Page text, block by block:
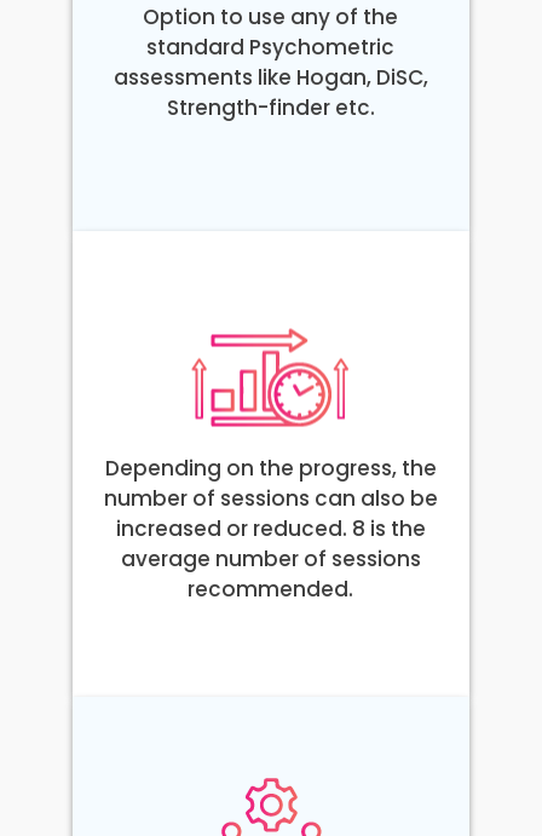
Option to use any of the
standard Psychometric
assessments like Hogan, DiSC,
Strength-finder etc.
Depending on the progress, the
number of sessions can also be
increased or reduced. 8 is the
average number of sessions
recommended.